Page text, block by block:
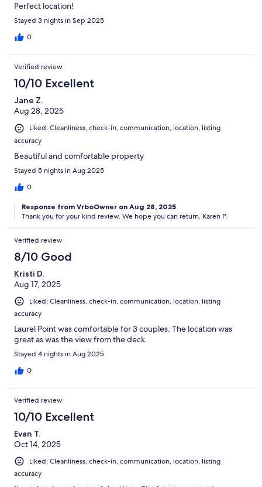
Perfect location!
Stayed 3 nights in Sep 2025
0
Verified review
10/10 Excellent
Jane Z.
Aug 28, 2025
Liked: Cleanliness, check-in, communication, location, listing
accuracy
Beautiful and comfortable property
Stayed 5 nights in Aug 2025
0
Response from VrboOwner on Aug 28, 2025
Thank you for your kind review. We hope you can return. Karen P.
Verified review
8/10 Good
Kristi D.
Aug 17, 2025
Liked: Cleanliness, check-in, communication, location, listing
accuracy
Laurel Point was comfortable for 3 couples. The location was
great as was the view from the deck.
Stayed 4 nights in Aug 2025
0
Verified review
10/10 Excellent
Evan T.
Oct 14, 2025
Liked: Cleanliness, check-in, communication, location, listing
accuracy